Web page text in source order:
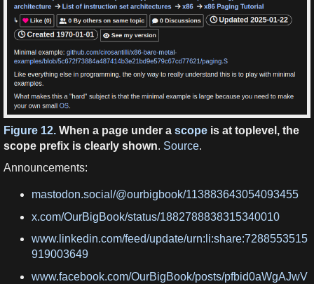
Figure 12. When a page under a scope is at toplevel, the
scope prefix is clearly shown. Source.
Announcements:
mastodon.social/@ourbigbook/113883643054093455
x.com/OurBigBook/status/1882788838315340010
www.linkedin.com/feed/update/urn:li:share:7288553515
919003649
www.facebook.com/OurBigBook/posts/pfbid0aWgAJwV